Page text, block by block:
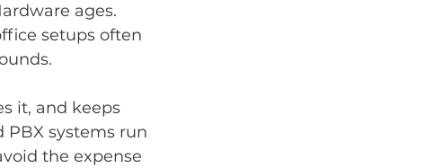
ages.
setups often
it, and keeps
systems run
the expense